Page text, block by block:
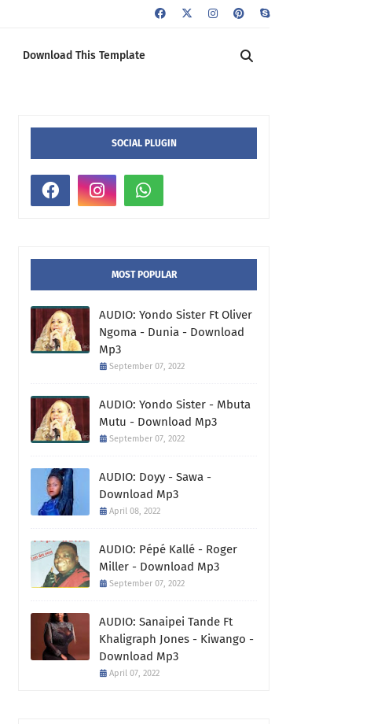
Download This Template
SOCIAL PLUGIN
MOST POPULAR
AUDIO: Yondo Sister Ft Oliver
Ngoma - Dunia - Download
Mp3
September 07, 2022
AUDIO: Yondo Sister - Mbuta
Mutu - Download Mp3
September 07, 2022
AUDIO: Doyy - Sawa -
Download Mp3
April 08, 2022
AUDIO: Pépé Kallé - Roger
Miller - Download Mp3
September 07, 2022
AUDIO: Sanaipei Tande Ft
Khaligraph Jones - Kiwango -
Download Mp3
April 07, 2022